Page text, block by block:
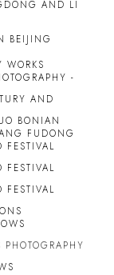
AND LI
BEIJING
WORKS
-
AND
BONIAN
FUDONG
FESTIVAL
FESTIVAL
FESTIVAL